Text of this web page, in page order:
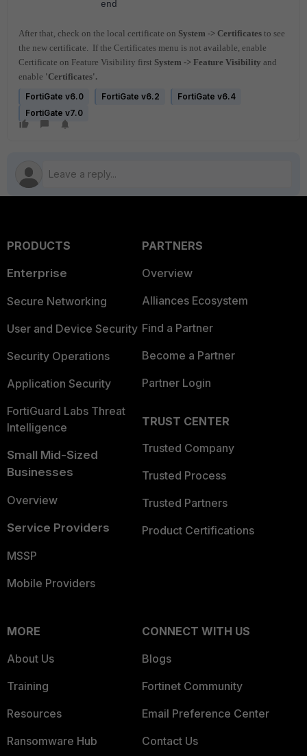
end
After that, check on the local certificate on System -> Certificates to see
the new certificate. If the Certificates menu is not available, enable
Certificate on Feature Visibility first System -> Feature Visibility and
enable 'Certificates'.
FortiGate v6.0
FortiGate v6.2
FortiGate v6.4
FortiGate v7.0
PRODUCTS
Enterprise
Secure Networking
User and Device Security
Security Operations
Application Security
FortiGuard Labs Threat
Intelligence
Small Mid-Sized
Businesses
Overview
Service Providers
MSSP
Mobile Providers
PARTNERS
Overview
Alliances Ecosystem
Find a Partner
Become a Partner
Partner Login
TRUST CENTER
Trusted Company
Trusted Process
Trusted Partners
Product Certifications
MORE
About Us
Training
Resources
Ransomware Hub
CONNECT WITH US
Blogs
Fortinet Community
Email Preference Center
Contact Us